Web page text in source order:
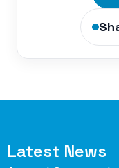
Latest News